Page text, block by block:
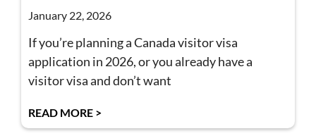
January 22, 2026
If you’re planning a Canada visitor visa
application in 2026, or you already have a
visitor visa and don’t want
READ MORE >